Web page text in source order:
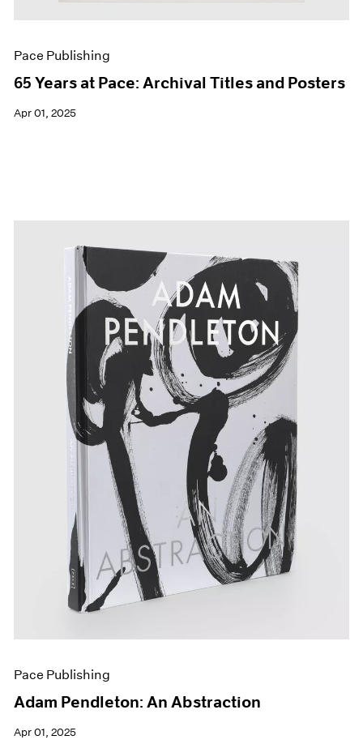
Pace Publishing
65 Years at Pace: Archival Titles and Posters
Apr 01, 2025
Pace Publishing
Adam Pendleton: An Abstraction
Apr 01, 2025